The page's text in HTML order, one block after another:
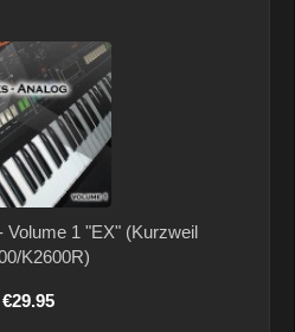
Volume 1 "EX" (Kurzweil
K2600R)
€29.95